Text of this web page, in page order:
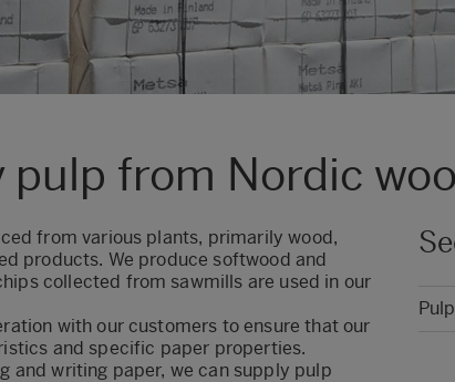
from Nordic
from various plants, primarily wood,
products. We produce softwood and
collected from sawmills are used in our
with our customers to ensure that our
and specific paper properties.
andwriting paper, we can supply pulp